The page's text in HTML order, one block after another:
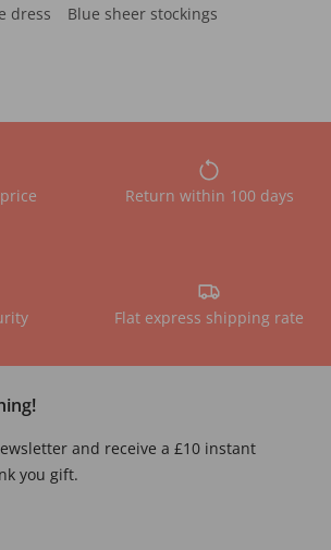
dress
Blue sheer stockings
Return within 100 days
Flat express shipping rate
and receive a £10 instant
you gift.